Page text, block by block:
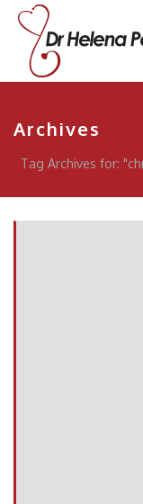
Archives
Tag Archives for: